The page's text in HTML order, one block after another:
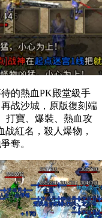
的熱血PK殿堂級手
战沙城，原版復刻端
、爆裝、熱血攻
紅名，殺人爆物，
地爭奪。